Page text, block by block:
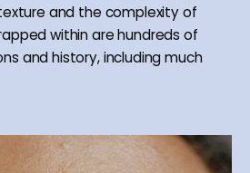
and the complexity of
within are hundreds of
and history, including much